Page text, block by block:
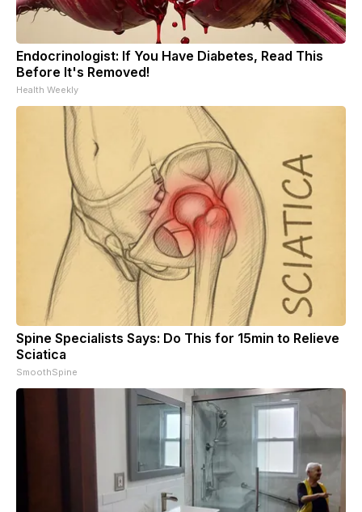
Endocrinologist: If You Have Diabetes, Read This
Before It's Removed!
Health Weekly
Spine Specialists Says: Do This for 15min to Relieve
Sciatica
SmoothSpine